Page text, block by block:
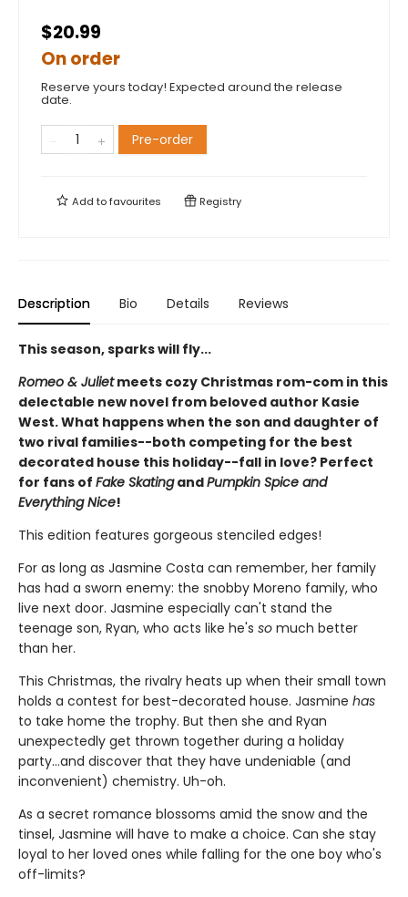
$20.99
On order
Reserve yours today! Expected around the release
date.
Pre-order
Add tofavourites Registry
Description Bio Details Reviews
This season, sparks will fly...
Romeo & Julietmeets cozy Christmas rom-com in this
delectable new novel from beloved author Kasie
West. What happens when the son and daughter of
two rival families--both competing for the best
decorated house this holiday--fall in love? Perfect
for fans of Fake SkatingandPumpkin Spice and
Everything Nice!
This edition features gorgeous stenciled edges!
For as long as Jasmine Costa can remember, her family
has had a sworn enemy: the snobby Moreno family, who
live next door. Jasmine especially can't stand the
teenage son, Ryan, who acts like he's so much better
than her.
This Christmas, the rivalry heats up when their small town
holds a contest for best-decorated house. Jasmine has
to take home the trophy. But then she and Ryan
unexpectedly get thrown together during a holiday
party...and discover that they have undeniable (and
inconvenient) chemistry. Uh-oh.
As a secret romance blossoms amid the snow and the
tinsel, Jasmine will have to make a choice. Can she stay
loyal to her loved ones while falling for the one boy who's
off-limits?